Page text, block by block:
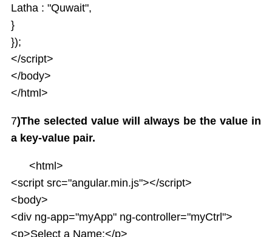
Latha : "Quwait",
}
});
</script>
</body>
</html>
7)The selected value will always be the value in
a key-value pair.
<html>
<script src="angular.min.js"></script>
<body>
<div ng-app="myApp" ng-controller="myCtrl">
<p>Select a Name:</p>